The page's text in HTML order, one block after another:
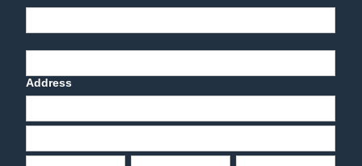
Address
Address
Address
City State/Province Zip/Postal